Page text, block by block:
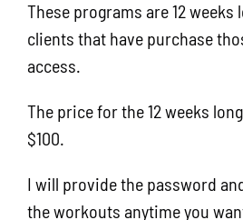
These programs are 12 weeks
clients that have purchase
access.
The price for the 12 weeks
$100.
I will provide the password
the workouts anytime you